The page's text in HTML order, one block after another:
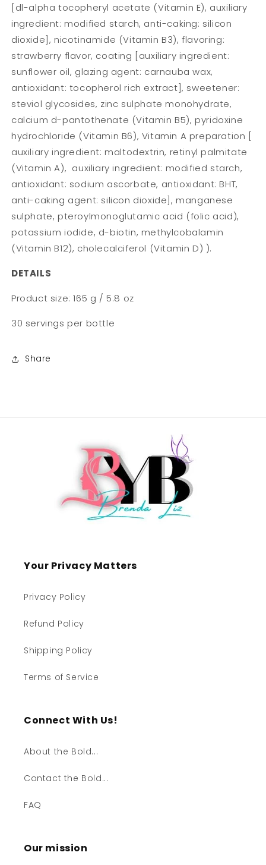
[dl-alpha tocopheryl acetate (Vitamin E), auxiliary
ingredient: modified starch, anti-caking: silicon
dioxide], nicotinamide (Vitamin B3), flavoring:
strawberry flavor, coating [auxiliary ingredient:
sunflower oil, glazing agent: carnauba wax,
antioxidant: tocopherol rich extract], sweetener:
steviol glycosides, zinc sulphate monohydrate,
calcium d-pantothenate (Vitamin B5), pyridoxine
hydrochloride (Vitamin B6), Vitamin A preparation [
auxiliary ingredient: maltodextrin, retinyl palmitate
(Vitamin A), auxiliary ingredient: modified starch,
antioxidant: sodium ascorbate, antioxidant: BHT,
anti-caking agent: silicon dioxide], manganese
sulphate, pteroylmonoglutamic acid (folic acid),
potassium iodide, d-biotin, methylcobalamin
(Vitamin B12), cholecalciferol (Vitamin D) ).
DETAILS
Product size: 165 g / 5.8 oz
30 servings per bottle
Share
Your Privacy Matters
Privacy Policy
Refund Policy
Shipping Policy
Terms of Service
Connect With Us!
About the Bold...
Contact the Bold...
FAQ
Our mission